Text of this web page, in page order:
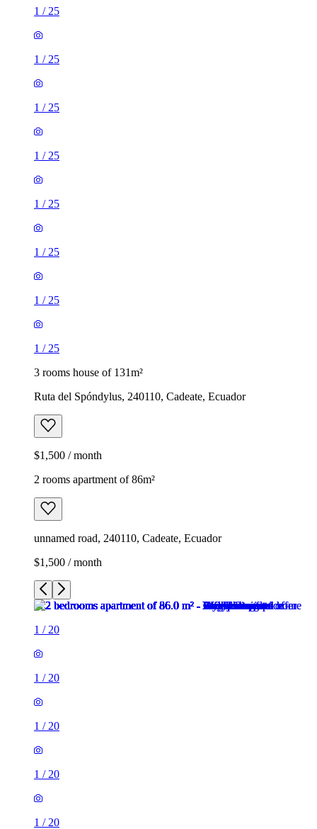
1 / 25
1 / 25
1 / 25
1 / 25
1 / 25
1 / 25
1 / 25
1 / 25
3 rooms house of 131m²
Ruta del Spóndylus, 240110, Cadeate, Ecuador
$1,500 / month
2 rooms apartment of 86m²
unnamed road, 240110, Cadeate, Ecuador
$1,500 / month
1 / 20
1 / 20
1 / 20
1 / 20
1 / 20